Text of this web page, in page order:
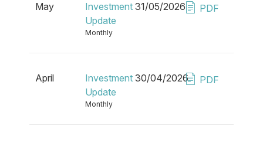
May
Investment
Update
Monthly
31/05/2026 PDF
April
Investment
Update
Monthly
30/04/2026 PDF